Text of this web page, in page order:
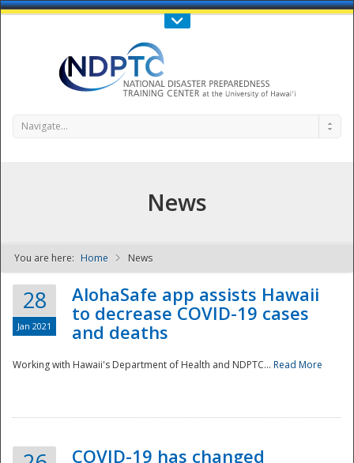
Call Us : 808-956-0600
NDPTC - The
Navigate...
News
You are here: Home News
28
Jan 2021
AlohaSafe app assists Hawaii
to decrease COVID-19 cases
and deaths
Working with Hawaii's Department of Health and NDPTC... Read More
COVID-19 has changed